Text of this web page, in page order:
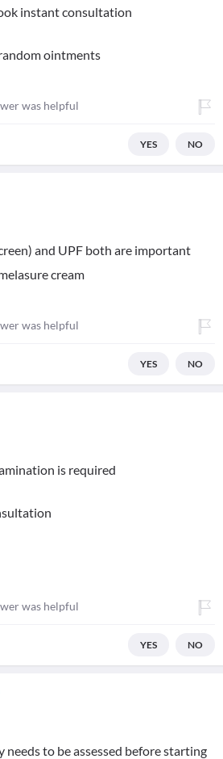
instant consultation
ointments
was helpful
YES NO
and UPF both are important
cream
was helpful
YES NO
is required
was helpful
YES NO
to be assessed before starting